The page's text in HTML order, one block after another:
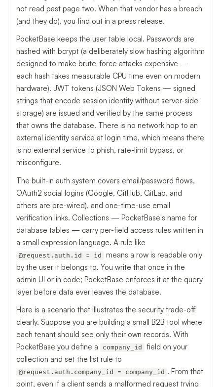
not read past page two. When that vendor has a breach
(and they do), you find out in a press release.
PocketBase keeps the user table local. Passwords are
hashed with bcrypt (a deliberately slow hashing algorithm
designed to make brute-force attacks expensive —
each hash takes measurable CPU time even on modern
hardware). JWT tokens (JSON Web Tokens — signed
strings that encode session identity without server-side
storage) are issued and verified by the same process
that owns the database. There is no network hop to an
external identity service at login time, which means there
is no external service to phish, rate-limit bypass, or
misconfigure.
The built-in auth system covers email/password flows,
OAuth2 social logins (Google, GitHub, GitLab, and
others are pre-wired), and one-time-use email
verification links. Collections — PocketBase's name for
database tables — carry per-field access rules written in
a small expression language. A rule like
@request.auth.id = id
means a row is readable only
by the user it belongs to. You write that once in the
admin UI or in code; PocketBase enforces it at the query
layer before data ever leaves the database.
Here is a scenario that illustrates the security trade-off
clearly. Suppose you are building a small B2B tool where
each tenant should see only their own records. With
PocketBase you define a
company_id
field on your
collection and set the list rule to
@request.auth.company_id = company_id . From that
point, even if a client sends a malformed request trying